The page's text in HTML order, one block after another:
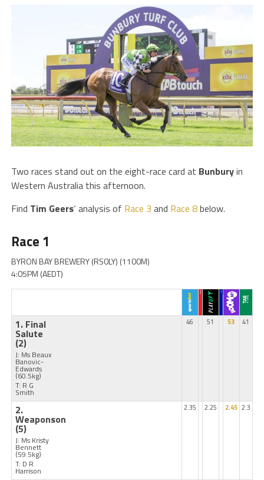
Two races stand out on the eight-race card at Bunburyin
Western Australia this afternoon.
Find Tim Geers‘ analysis of Race 3 and Race 8below.
Race 1
BYRON BAY BREWERY (RS0LY) (1100M)
4:05PM (AEDT)
1. Final
Salute
(2)
J: Ms Beaux
Banovic-
Edwards
(60.5kg)
T: R G
Smith
46 51 53 41
2.
Weaponson
(5)
J: Ms Kristy
Bennett
(59.5kg)
T: D R
Harrison
2.35 2.25 2.45 2.3